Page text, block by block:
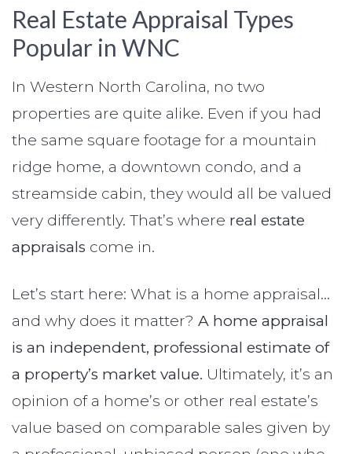
Real Estate Appraisal Types
Popular in WNC
In Western North Carolina, no two
properties are quite alike. Even if you had
the same square footage for a mountain
ridge home, a downtown condo, and a
streamside cabin, they would all be valued
very differently. That’s where real estate
appraisals come in.
Let’s start here: What is a home appraisal…
and why does it matter? A home appraisal
is an independent, professional estimate of
a property’s market value. Ultimately, it’s an
opinion of a home’s or other real estate’s
value based on comparable sales given by